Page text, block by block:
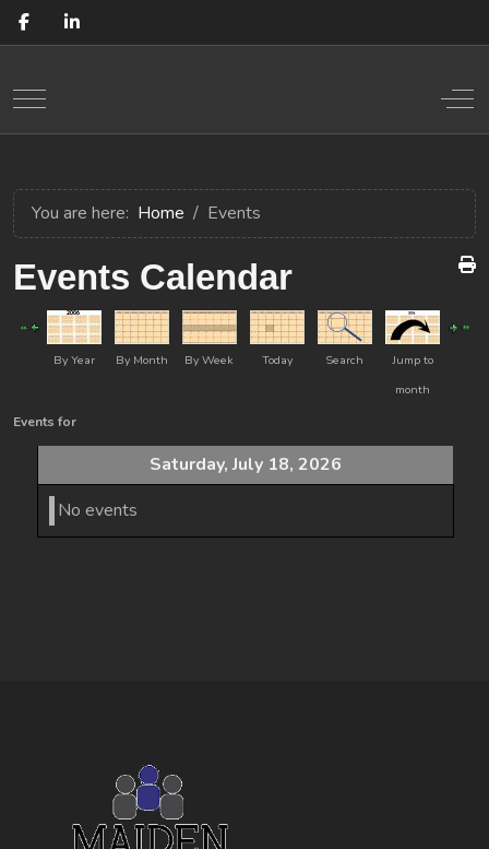
Mobile Menu Toggle
You are here: Home Events
Events Calendar
By Year By Month By Week Today Search
Jump to
month
Events for
Saturday, July 18, 2026
No events